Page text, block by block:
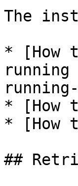
The
* [How
* [How
* [How
##